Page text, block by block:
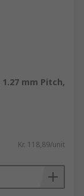
1.27 mm Pitch,
Kr. 118,89/unit